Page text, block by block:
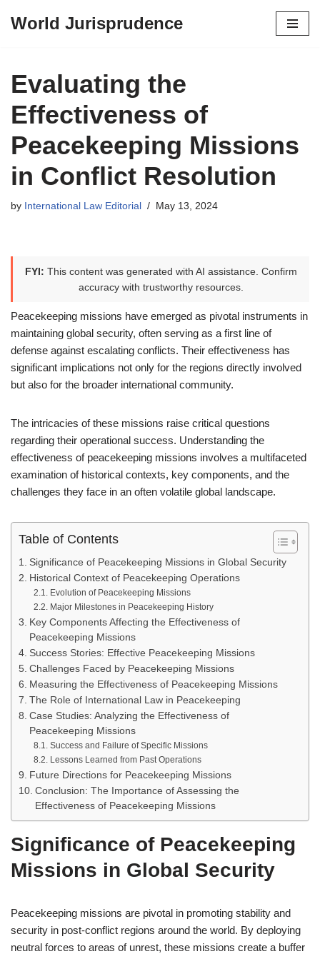
content
World Jurisprudence
Evaluating the
Effectiveness of
Peacekeeping Missions
in Conflict Resolution
by International Law Editorial May 13, 2024
FYI: This content was generated with AI assistance. Confirm
accuracy with trustworthy resources.
Peacekeeping missions have emerged as pivotal instruments in
maintaining global security, often serving as a first line of
defense against escalating conflicts. Their effectiveness has
significant implications not only for the regions directly involved
but also for the broader international community.
The intricacies of these missions raise critical questions
regarding their operational success. Understanding the
effectiveness of peacekeeping missions involves a multifaceted
examination of historical contexts, key components, and the
challenges they face in an often volatile global landscape.
Table of Contents
Significance of Peacekeeping Missions in Global Security
Historical Context of Peacekeeping Operations
Evolution of Peacekeeping Missions
Major Milestones in Peacekeeping History
Key Components Affecting the Effectiveness of
Peacekeeping Missions
Success Stories: Effective Peacekeeping Missions
Challenges Faced by Peacekeeping Missions
Measuring the Effectiveness of Peacekeeping Missions
The Role of International Law in Peacekeeping
Case Studies: Analyzing the Effectiveness of
Peacekeeping Missions
Success and Failure of Specific Missions
Lessons Learned from Past Operations
Future Directions for Peacekeeping Missions
Conclusion: The Importance of Assessing the
Effectiveness of Peacekeeping Missions
Significance of Peacekeeping
Missions in Global Security
Peacekeeping missions are pivotal in promoting stability and
security in post-conflict regions around the world. By deploying
neutral forces to areas of unrest, these missions create a buffer